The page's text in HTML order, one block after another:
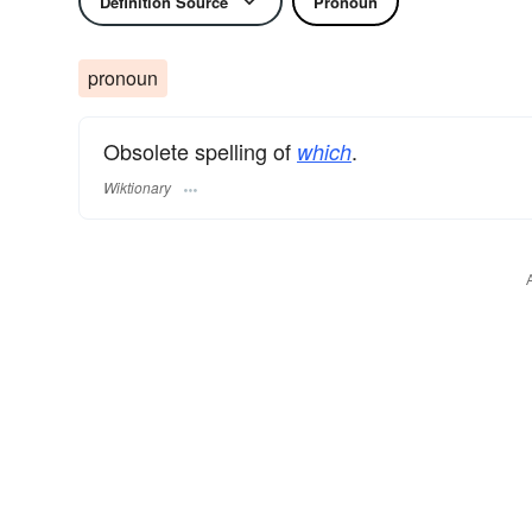
pronoun
Obsolete spelling of which.
Wiktionary